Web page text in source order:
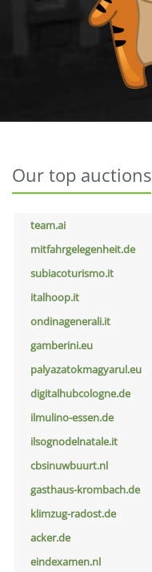
Our top auctions
team.ai
mitfahrgelegenheit.de
subiacoturismo.it
italhoop.it
ondinagenerali.it
gamberini.eu
palyazatokmagyarul.eu
digitalhubcologne.de
ilmulino-essen.de
ilsognodelnatale.it
cbsinuwbuurt.nl
gasthaus-krombach.de
klimzug-radost.de
acker.de
eindexamen.nl